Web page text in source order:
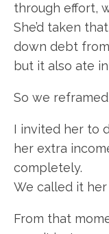
through effort,
She’d taken
down debt
but it also ate
So we
I invited her to
her extra
completely.
We called it her
From that